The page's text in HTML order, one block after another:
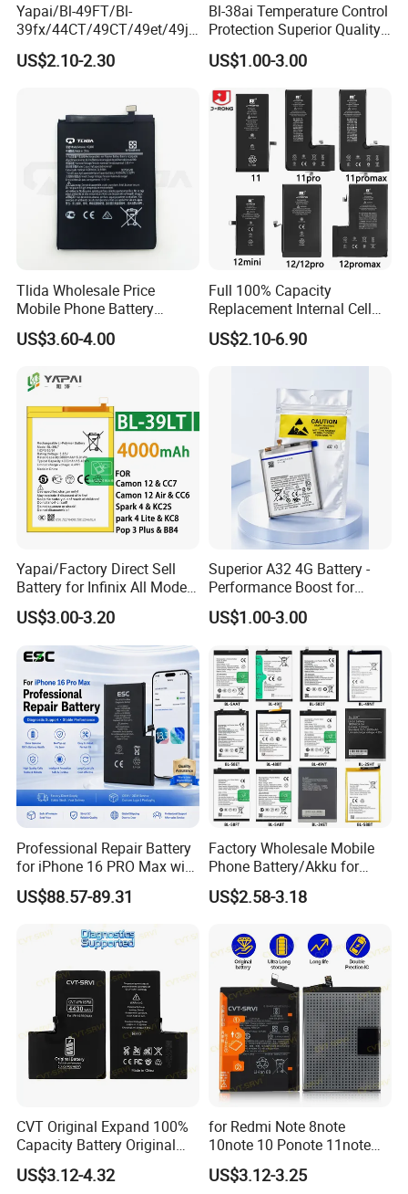
Yapai/Bl-49FT/Bl-
39fx/44CT/49CT/49et/49jt
/49nt/49vt/58CT/58at/68at
/39hx/44gx/44cx/49IX/49f
bx/58cxmobile Phone
Battery OEM/ODM
US$2.10-2.30
Bl-38ai Temperature Control
Protection Superior Quality
Phone Battery for Bl-39jx Bl-
39kx Bl-39ex
US$1.00-3.00
Tlida Wholesale Price
Mobile Phone Battery
Hq480 Original Capacity for
Nokia 5c 4c 4D 4j 4L 3 8 6 7
All Models Spare Battery
US$3.60-4.00
Full 100% Capacity
Replacement Internal Cell
Phone Battery for iPhone 11
12 13 14 15 16 17 Series
Mobile Telephone Battery
US$2.10-6.90
Yapai/Factory Direct Sell
Battery for Infinix All Models
Bl-39lt/Camon12 /Bl-
46at/49FT/49et/51bx/49ht
/49dt/49nt/ Mobile Phone
Battery
US$3.00-3.20
Superior A32 4G Battery -
Performance Boost for
Users
US$1.00-3.00
Professional Repair Battery
for iPhone 16 PRO Max with
Diagnostic Support
US$88.57-89.31
Factory Wholesale Mobile
Phone Battery/Akku for
Tecno/Infinix/Itel All Models
Battery Made of Pure Cobalt
US$2.58-3.18
CVT Original Expand 100%
Capacity Battery Original
Health Diagnostic Battery
for Phone Repair
US$3.12-4.32
for Redmi Note 8note
10note 10 Ponote 11note
12note 13note 13
Po9t101210cnbattery
US$3.12-3.25